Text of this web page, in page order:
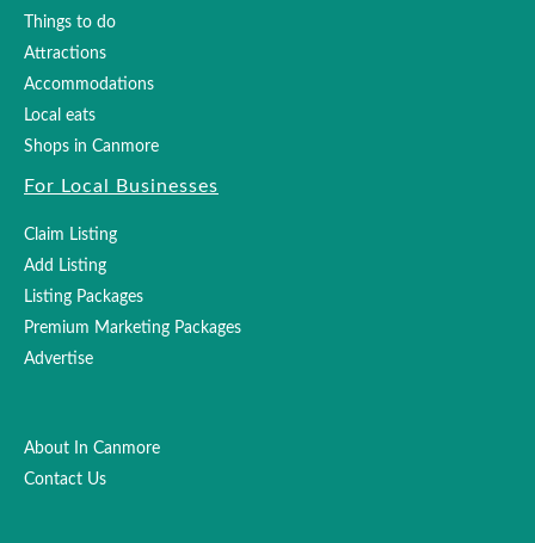
Things to do
Attractions
Accommodations
Local eats
Shops in Canmore
For Local Businesses
Claim Listing
Add Listing
Listing Packages
Premium Marketing Packages
Advertise
About In Canmore
Contact Us